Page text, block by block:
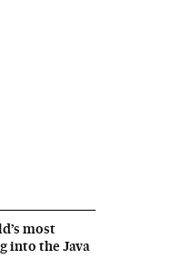
most
into the Java